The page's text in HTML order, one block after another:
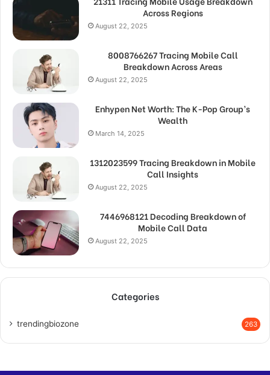
Across Regions
August 22, 2025
8008766267 Tracing Mobile Call
Breakdown Across Areas
August 22, 2025
Enhypen Net Worth: The K-Pop Group’s
Wealth
March 14, 2025
1312023599 Tracing Breakdown in Mobile
Call Insights
August 22, 2025
7446968121 Decoding Breakdown of
Mobile Call Data
August 22, 2025
Categories
trendingbiozone 263